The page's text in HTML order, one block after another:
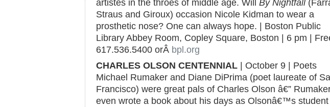
artistes in the throes of middle age. Will By Nightfall
Straus and Giroux) occasion Nicole Kidman to wear a
prosthetic nose? One can always hope. | Boston Public
Library Abbey Room, Copley Square, Boston | 6 pm |
617.536.5400 orÂ bpl.org
CHARLES OLSON CENTENNIAL | October 9 | Poets
Michael Rumaker and Diane DiPrima (poet laureate of
Francisco) were great pals of Charles Olson â€”
even wrote a book about his days as Olsonâ€™s